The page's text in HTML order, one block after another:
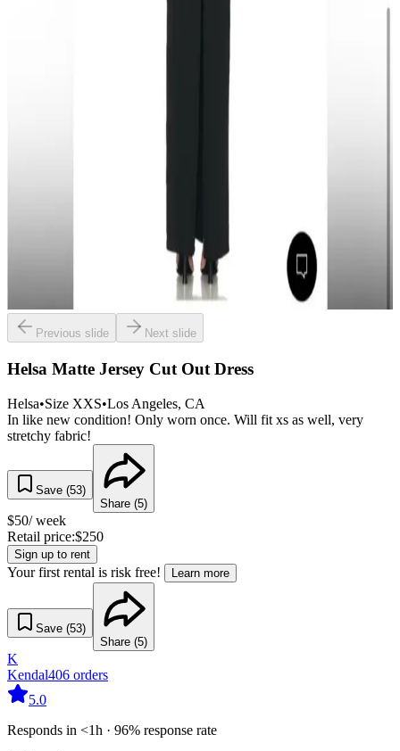
Previous slide Next slide
Helsa Matte Jersey Cut Out Dress
Helsa•Size XXS•Los Angeles, CA
In like new condition! Only worn once. Will fit xs as well, very
stretchy fabric!
Save (53)
Share (5)
$50/ week
Retail price:$250
Sign up to rent
Your first rental is risk free! Learn more
Save (53)
Share (5)
K
Kendal406 orders
5.0
Responds in <1h · 96% response rate